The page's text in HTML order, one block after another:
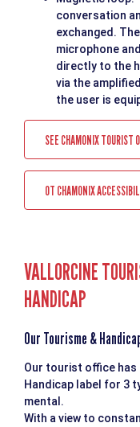
conversation
exchanged.
microphone
directly to the
via the
the user is
SEE CHAMONIX TOURIST
OT CHAMONIX
VALLORCINE
HANDICAP
Our Tourisme &
Our tourist office has
Handicap label for 3
mental.
With a view to